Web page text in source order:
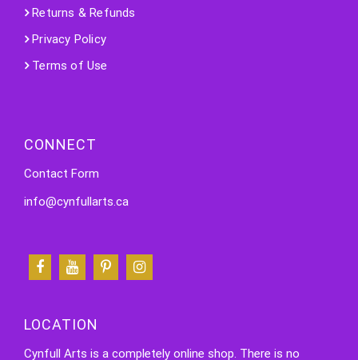
Returns & Refunds
Privacy Policy
Terms of Use
CONNECT
Contact Form
info@cynfullarts.ca
LOCATION
Cynfull Arts is a completely online shop. There is no